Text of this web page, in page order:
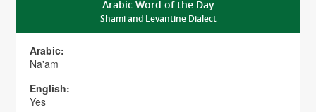
Arabic Word of the Day
Shami and Levantine Dialect
Arabic:
Na'am
English:
Yes